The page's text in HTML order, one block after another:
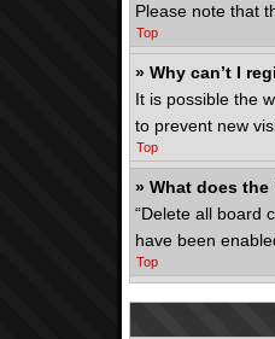
Please note that
Top
» Why can’t I
It is possible the
to prevent new
Top
» What does the
“Delete all board
have been
Top